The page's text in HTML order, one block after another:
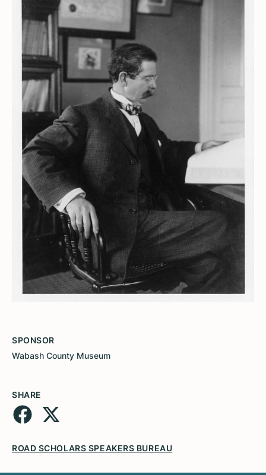
SPONSOR
Wabash County Museum
SHARE
ROAD SCHOLARS SPEAKERS BUREAU